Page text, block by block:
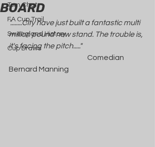
Tom Chat
FA Cup Trail
Swengland History
Cup Draws
BOARD
"........City have just built a fantastic multi
million pound new stand. The trouble is,
it's facing the pitch....."
Comedian
Bernard Manning